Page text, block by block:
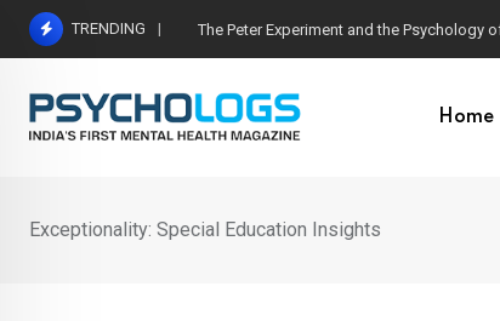
Skip
TRENDING Hetairos AI Predicts Brain Tumour
Home
Exceptionality: Special Education Insights